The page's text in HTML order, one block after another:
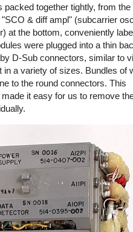
packed together tightly, from the
& diff ampl" (subcarrier
at the bottom, conveniently
were plugged into a thin
D-Sub connectors, similar to
in a variety of sizes. Bundles of
to the round connectors. This
it easy for us to remove